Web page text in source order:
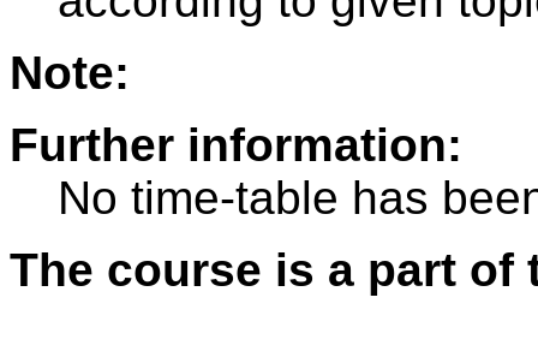
Note:
Further information:
No time-table has
The course is a part